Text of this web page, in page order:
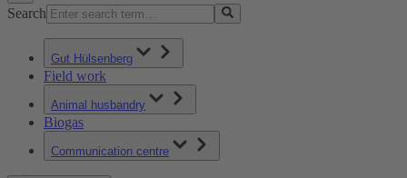
Search
Gut Hülsenberg
Field work
Animal husbandry
Biogas
Communication centre